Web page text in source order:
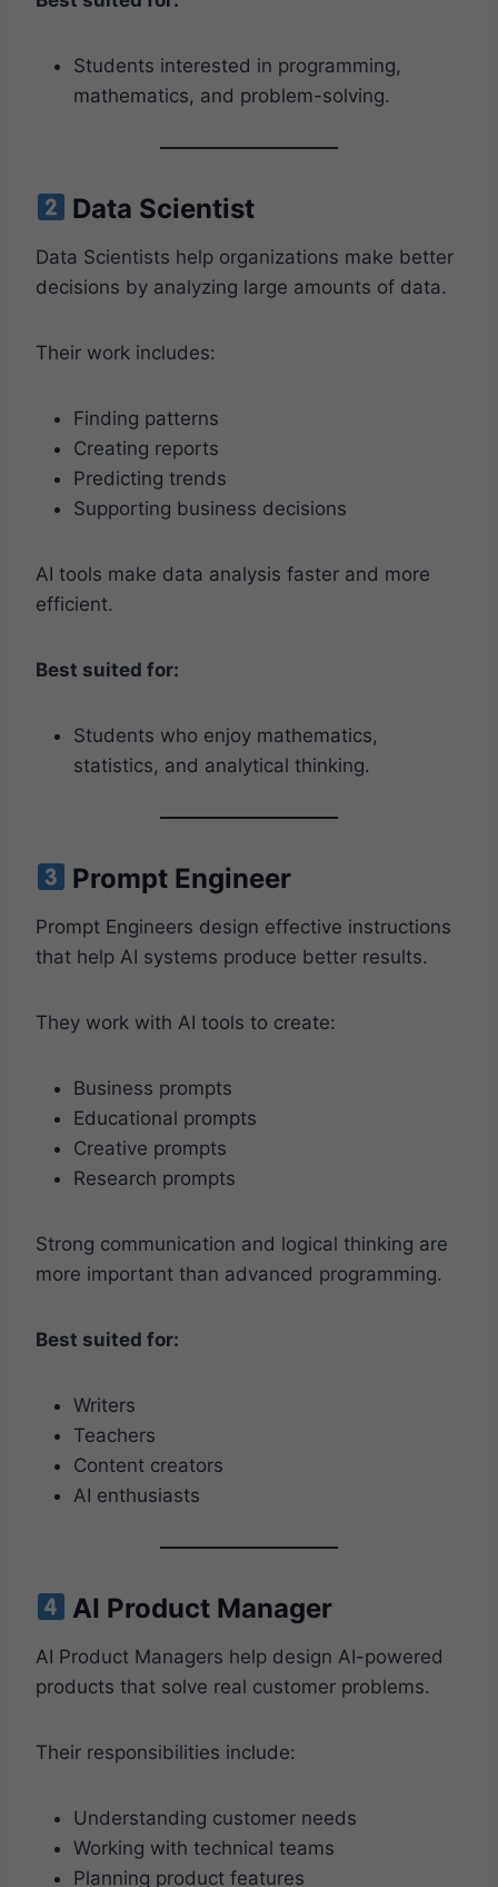
Students interested in programming,
mathematics, and problem-solving.
Data Scientist
Data Scientists help organizations make better
decisions by analyzing large amounts of data.
Their work includes:
Finding patterns
Creating reports
Predicting trends
Supporting business decisions
AI tools make data analysis faster and more
efficient.
Best suited for:
Students who enjoy mathematics,
statistics, and analytical thinking.
Prompt Engineer
Prompt Engineers design effective instructions
that help AI systems produce better results.
They work with AI tools to create:
Business prompts
Educational prompts
Creative prompts
Research prompts
Strong communication and logical thinking are
more important than advanced programming.
Best suited for:
Writers
Teachers
Content creators
AI enthusiasts
AI Product Manager
AI Product Managers help design AI-powered
products that solve real customer problems.
Their responsibilities include:
Understanding customer needs
Working with technical teams
Planning product features